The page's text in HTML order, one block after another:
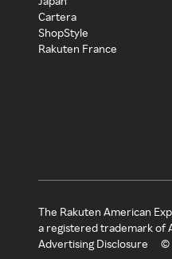
Cartera
ShopStyle
Rakuten France
The Rakuten American
a registered trademark of
Advertising Disclosure
©